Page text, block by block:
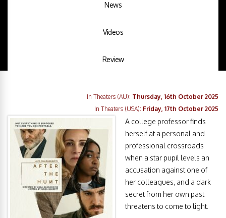
News
Videos
Review
In Theaters (AU): Thursday, 16th October 2025
In Theaters (USA): Friday, 17th October 2025
A college professor finds
herself at a personal and
professional crossroads
when a star pupil levels an
accusation against one of
her colleagues, and a dark
secret from her own past
threatens to come to light.